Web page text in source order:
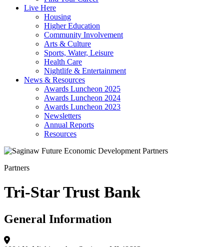
Live Here
Housing
Higher Education
Community Involvement
Arts & Culture
Sports, Water, Leisure
Health Care
Nightlife & Entertainment
News & Resources
Awards Luncheon 2025
Awards Luncheon 2024
Awards Luncheon 2023
Newsletters
Annual Reports
Resources
Partners
Tri-Star Trust Bank
General Information